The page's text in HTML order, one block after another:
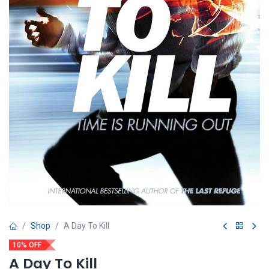
Shop A Day To Kill
10% OFF
A Day To Kill